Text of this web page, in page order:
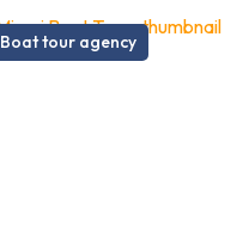
Boat tour agency